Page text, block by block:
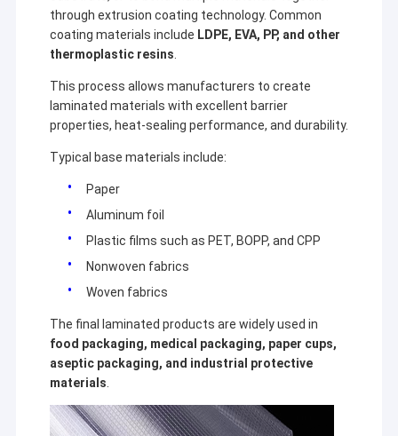
through extrusion coating technology. Common
coating materials include LDPE, EVA, PP, and other
thermoplastic resins
This process allows manufacturers to create
laminated materials with excellent barrier
properties, heat-sealing performance, and durability.
Typical base materials include:
Paper
Aluminum foil
Plastic films such as PET, BOPP, and CPP
Nonwoven fabrics
Woven fabrics
The final laminated products are widely used in
food packaging, medical packaging, paper cups,
aseptic packaging, and industrial protective
materials